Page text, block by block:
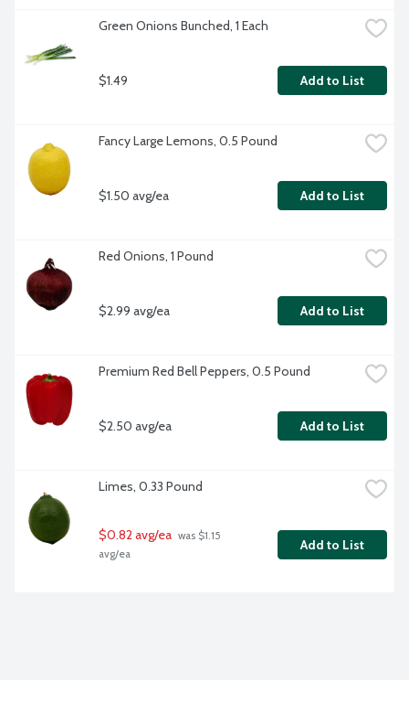
Green Onions Bunched, 1 Each
$1.49 Add to List
Fancy Large Lemons, 0.5 Pound
$1.50 avg/ea Add to List
Red Onions, 1 Pound
$2.99 avg/ea Add to List
Premium Red Bell Peppers, 0.5 Pound
$2.50 avg/ea Add to List
Limes, 0.33 Pound
$0.82 avg/ea was $1.15
avg/ea
Add to List